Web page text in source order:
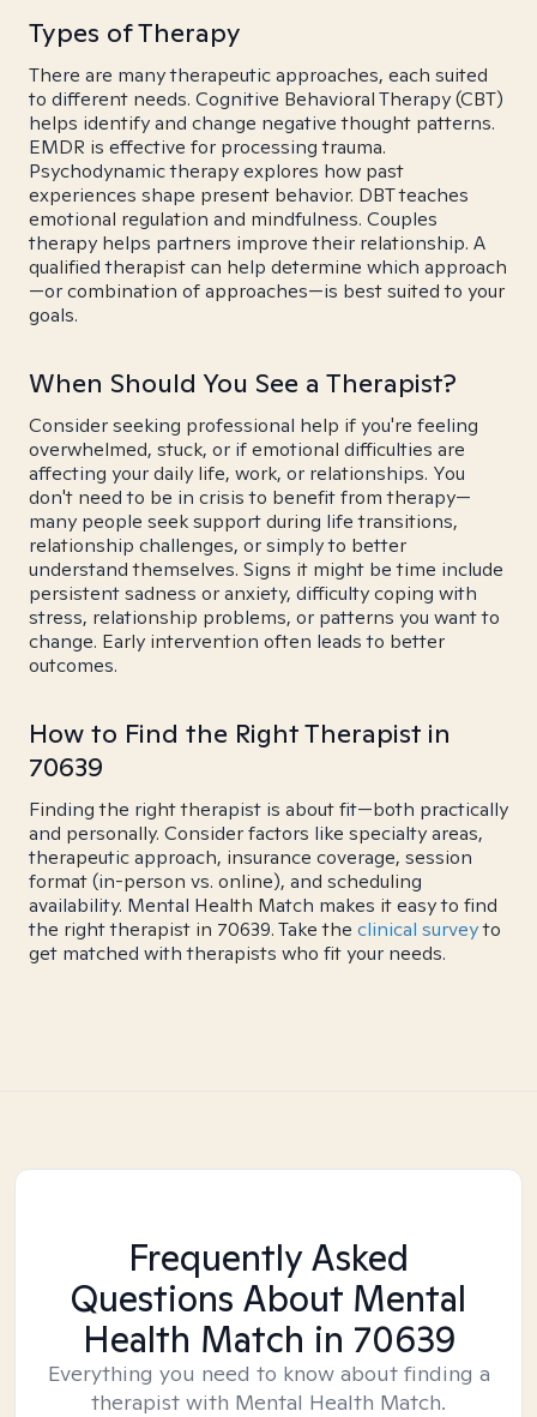
Types of Therapy
There are many therapeutic approaches, each suited
to different needs. Cognitive Behavioral Therapy (CBT)
helps identify and change negative thought patterns.
EMDR is effective for processing trauma.
Psychodynamic therapy explores how past
experiences shape present behavior. DBT teaches
emotional regulation and mindfulness. Couples
therapy helps partners improve their relationship. A
qualified therapist can help determine which approach
—or combination of approaches—is best suited to your
goals.
When Should You See a Therapist?
Consider seeking professional help if you're feeling
overwhelmed, stuck, or if emotional difficulties are
affecting your daily life, work, or relationships. You
don't need to be in crisis to benefit from therapy—
many people seek support during life transitions,
relationship challenges, or simply to better
understand themselves. Signs it might be time include
persistent sadness or anxiety, difficulty coping with
stress, relationship problems, or patterns you want to
change. Early intervention often leads to better
outcomes.
How to Find the Right Therapist in
70639
Finding the right therapist is about fit—both practically
and personally. Consider factors like specialty areas,
therapeutic approach, insurance coverage, session
format (in-person vs. online), and scheduling
availability. Mental Health Match makes it easy to find
the right therapist in 70639. Take the clinical surveyto
get matched with therapists who fit your needs.
Frequently Asked
Questions About Mental
Health Match in 70639
Everything you need to know about finding a
therapist with Mental Health Match.